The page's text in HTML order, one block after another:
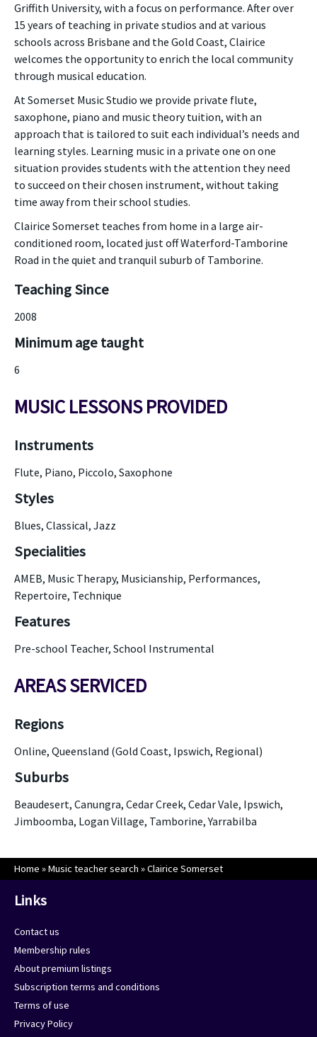
Griffith University, with a focus on performance. After over
15 years of teaching in private studios and at various
schools across Brisbane and the Gold Coast, Clairice
welcomes the opportunity to enrich the local community
through musical education.
At Somerset Music Studio we provide private flute,
saxophone, piano and music theory tuition, with an
approach that is tailored to suit each individual’s needs and
learning styles. Learning music in a private one on one
situation provides students with the attention they need
to succeed on their chosen instrument, without taking
time away from their school studies.
Clairice Somerset teaches from home in a large air-
conditioned room, located just off Waterford-Tamborine
Road in the quiet and tranquil suburb of Tamborine.
Teaching Since
2008
Minimum age taught
6
MUSIC LESSONS PROVIDED
Instruments
Flute, Piano, Piccolo, Saxophone
Styles
Blues, Classical, Jazz
Specialities
AMEB, Music Therapy, Musicianship, Performances,
Repertoire, Technique
Features
Pre-school Teacher, School Instrumental
AREAS SERVICED
Regions
Online, Queensland (Gold Coast, Ipswich, Regional)
Suburbs
Beaudesert, Canungra, Cedar Creek, Cedar Vale, Ipswich,
Jimboomba, Logan Village, Tamborine, Yarrabilba
Home »Music teacher search »Clairice Somerset
Links
Contact us
Membership rules
About premium listings
Subscription terms and conditions
Terms of use
Privacy Policy